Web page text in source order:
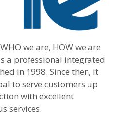
we are, HOW we are
a professional integrated
in 1998. Since then, it
to serve customers up
with excellent
services.